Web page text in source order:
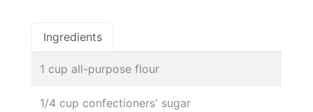
Ingredients
1 cup all-purpose flour
1/4 cup confectioners' sugar